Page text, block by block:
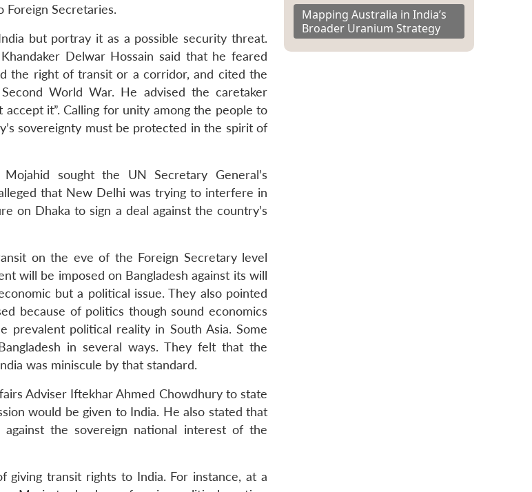
Secretaries.
but portray it as a possible security threat.
Delwar Hossain said that he feared
the right of transit or a corridor, and cited the
World War. He advised the caretaker
it”. Calling for unity among the people to
sovereignty must be protected in the spirit of
sought the UN Secretary General’s
that New Delhi was trying to interfere in
on Dhaka to sign a deal against the country’s
on the eve of the Foreign Secretary level
will be imposed on Bangladesh against its will
but a political issue. They also pointed
because of politics though sound economics
prevalent political reality in South Asia. Some
in several ways. They felt that the
was miniscule by that standard.
Adviser Iftekhar Ahmed Chowdhury to state
would be given to India. He also stated that
the sovereign national interest of the
transit rights to India. For instance, at a
Mapping Australia in India’s
Broader Uranium Strategy